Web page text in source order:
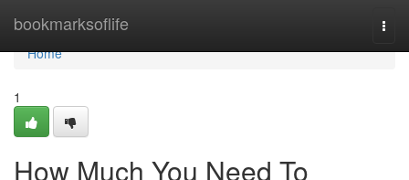
bookmarksoflife
Home
Home
1
How Much You Need To